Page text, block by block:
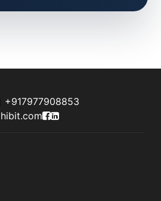
+917977908853
Accord Exhibit
Accord Exhibit